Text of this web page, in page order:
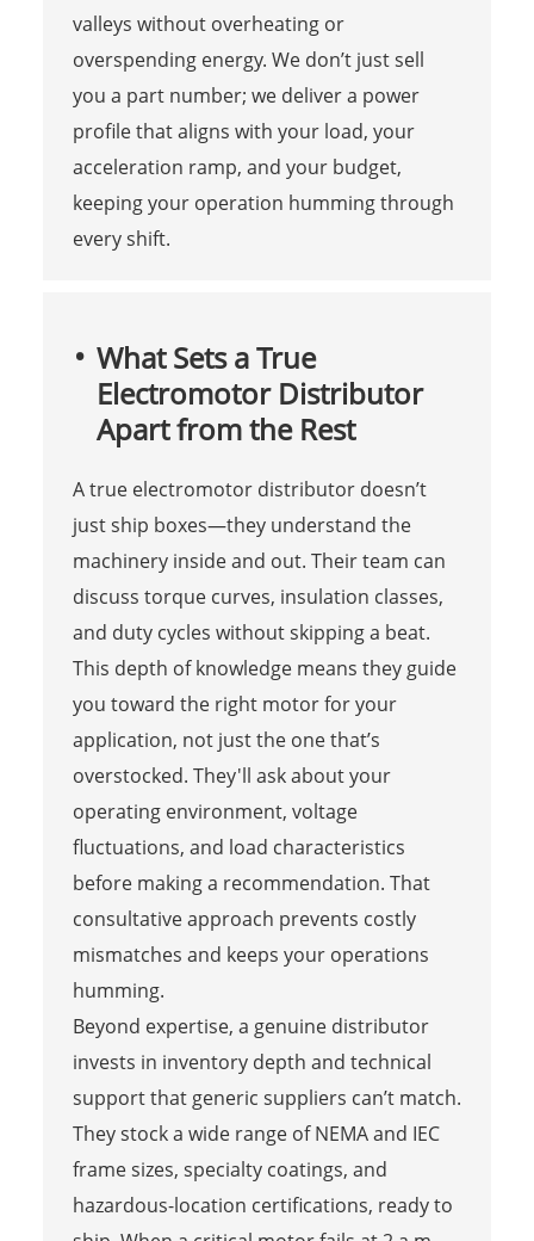
valleys without overheating or
overspending energy. We don’t just sell
you a part number; we deliver a power
profile that aligns with your load, your
acceleration ramp, and your budget,
keeping your operation humming through
every shift.
What Sets a True
Electromotor Distributor
Apart from the Rest
A true electromotor distributor doesn’t
just ship boxes—they understand the
machinery inside and out. Their team can
discuss torque curves, insulation classes,
and duty cycles without skipping a beat.
This depth of knowledge means they guide
you toward the right motor for your
application, not just the one that’s
overstocked. They'll ask about your
operating environment, voltage
fluctuations, and load characteristics
before making a recommendation. That
consultative approach prevents costly
mismatches and keeps your operations
humming.
Beyond expertise, a genuine distributor
invests in inventory depth and technical
support that generic suppliers can’t match.
They stock a wide range of NEMA and IEC
frame sizes, specialty coatings, and
hazardous-location certifications, ready to